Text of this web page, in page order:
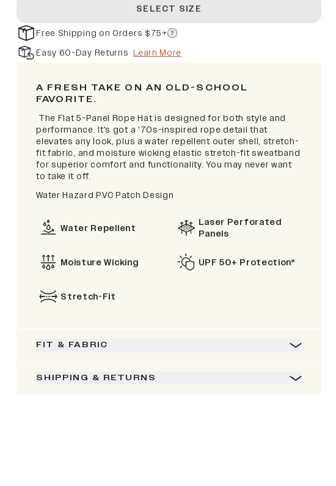
SELECT SIZE
Free Shipping on Orders $75+
Easy 60-Day Returns Learn More
A FRESH TAKE ON AN OLD-SCHOOL
FAVORITE.
The Flat 5-Panel Rope Hat is designed for both style and
performance. It's got a '70s-inspired rope detail that
elevates any look, plus a water repellent outer shell, stretch-
fit fabric, and moisture wicking elastic stretch-fit sweatband
for superior comfort and functionality. You may never want
to take it off.
Water Hazard PVC Patch Design
Water Repellent
Laser Perforated
Panels
Moisture Wicking UPF 50+ Protection*
Stretch-Fit
FIT & FABRIC
SHIPPING & RETURNS